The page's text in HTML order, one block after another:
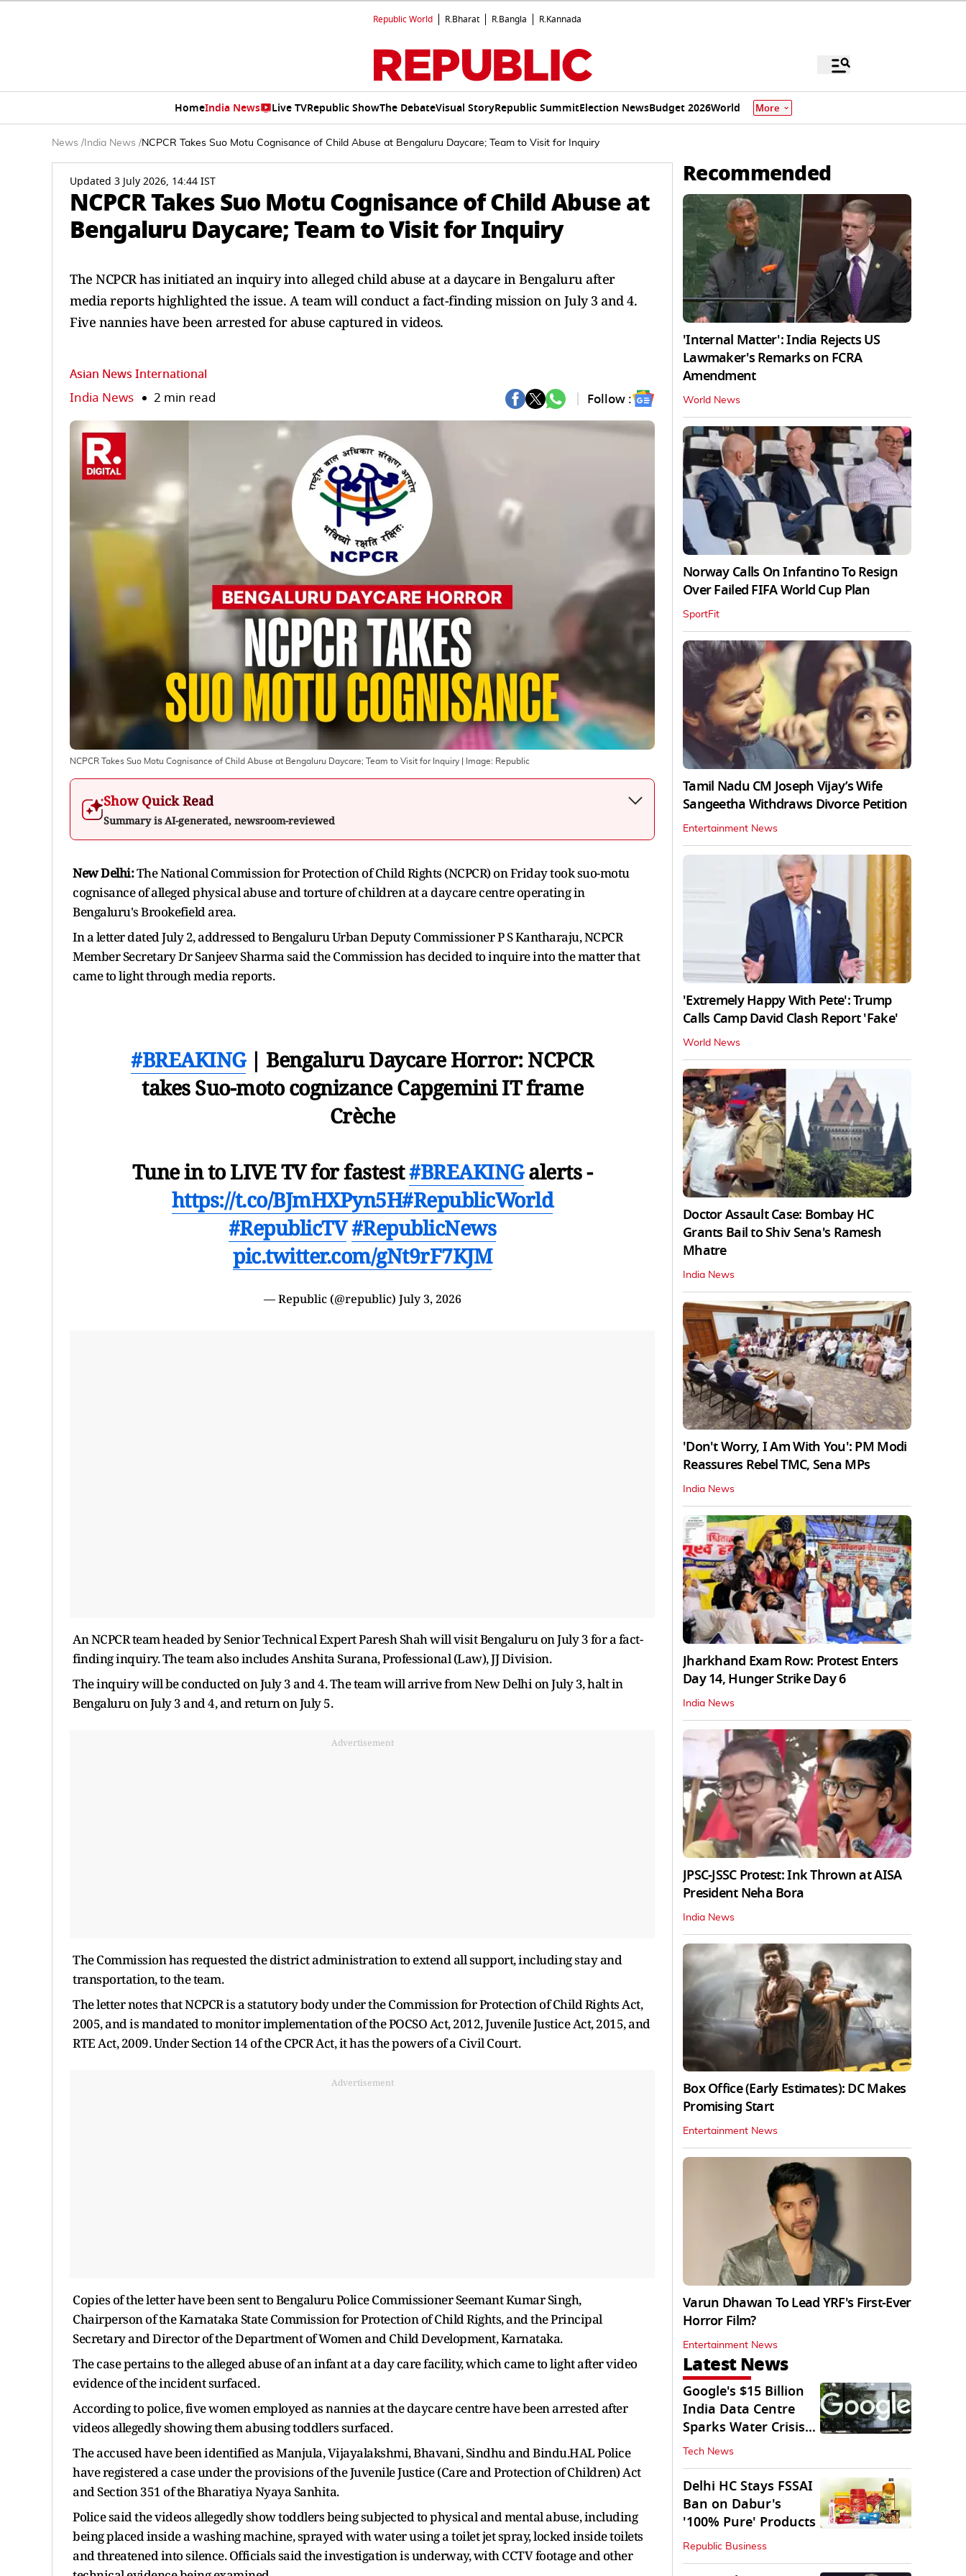
Republic World R.Bharat R.Bangla R.Kannada
HomeIndia News Live TVRepublic ShowThe DebateVisual StoryRepublic SummitElection NewsBudget 2026World More
News / India News /NCPCR Takes Suo Motu Cognisance of Child Abuse at Bengaluru Daycare; Team to Visit for Inquiry
Updated 3 July 2026, 14:44 IST
NCPCR Takes Suo Motu Cognisance of Child Abuse at
Bengaluru Daycare; Team to Visit for Inquiry
The NCPCR has initiated an inquiry into alleged child abuse at a daycare in Bengaluru after
media reports highlighted the issue. A team will conduct a fact-finding mission on July 3 and 4.
Five nannies have been arrested for abuse captured in videos.
Asian News International
India News 2 min read Follow :
NCPCR Takes Suo Motu Cognisance of Child Abuse at Bengaluru Daycare; Team to Visit for Inquiry | Image: Republic
Show Quick Read
Summary is AI-generated, newsroom-reviewed
New Delhi:The National Commission for Protection of Child Rights (NCPCR) on Friday took suo-motu
cognisance of alleged physical abuse and torture of children at a daycare centre operating in
Bengaluru's Brookefield area.
In a letter dated July 2, addressed to Bengaluru Urban Deputy Commissioner P S Kantharaju, NCPCR
Member Secretary Dr Sanjeev Sharma said the Commission has decided to inquire into the matter that
came to light through media reports.
#BREAKING| Bengaluru Daycare Horror: NCPCR
takes Suo-moto cognizance Capgemini IT frame
Crèche
Tune in to LIVE TV for fastest#BREAKINGalerts -
https://t.co/BJmHXPyn5H#RepublicWorld
#RepublicTV#RepublicNews
pic.twitter.com/gNt9rF7KJM
— Republic (@republic) July 3, 2026
An NCPCR team headed by Senior Technical Expert Paresh Shah will visit Bengaluru on July 3 for a fact-
finding inquiry. The team also includes Anshita Surana, Professional (Law), JJ Division.
The inquiry will be conducted on July 3 and 4. The team will arrive from New Delhi on July 3, halt in
Bengaluru on July 3 and 4, and return on July 5.
Advertisement
The Commission has requested the district administration to extend all support, including stay and
transportation, to the team.
The letter notes that NCPCR is a statutory body under the Commission for Protection of Child Rights Act,
2005, and is mandated to monitor implementation of the POCSO Act, 2012, Juvenile Justice Act, 2015, and
RTE Act, 2009. Under Section 14 of the CPCR Act, it has the powers of a Civil Court.
Advertisement
Copies of the letter have been sent to Bengaluru Police Commissioner Seemant Kumar Singh,
Chairperson of the Karnataka State Commission for Protection of Child Rights, and the Principal
Secretary and Director of the Department of Women and Child Development, Karnataka.
The case pertains to the alleged abuse of an infant at a day care facility, which came to light after video
evidence of the incident surfaced.
According to police, five women employed as nannies at the daycare centre have been arrested after
videos allegedly showing them abusing toddlers surfaced.
The accused have been identified as Manjula, Vijayalakshmi, Bhavani, Sindhu and Bindu.HAL Police
have registered a case under the provisions of the Juvenile Justice (Care and Protection of Children) Act
and Section 351 of the Bharatiya Nyaya Sanhita.
Police said the videos allegedly show toddlers being subjected to physical and mental abuse, including
being placed inside a washing machine, sprayed with water using a toilet jet spray, locked inside toilets
and threatened into silence. Officials said the investigation is underway, with CCTV footage and other
Recommended
'Internal Matter': India Rejects US
Lawmaker's Remarks on FCRA
Amendment
World News
Norway Calls On Infantino To Resign
Over Failed FIFA World Cup Plan
SportFit
Tamil Nadu CM Joseph Vijay’s Wife
Sangeetha Withdraws Divorce Petition
Entertainment News
'Extremely Happy With Pete': Trump
Calls Camp David Clash Report 'Fake'
World News
Doctor Assault Case: Bombay HC
Grants Bail to Shiv Sena's Ramesh
Mhatre
India News
'Don't Worry, I Am With You': PM Modi
Reassures Rebel TMC, Sena MPs
India News
Jharkhand Exam Row: Protest Enters
Day 14, Hunger Strike Day 6
India News
JPSC-JSSC Protest: Ink Thrown at AISA
President Neha Bora
India News
Box Office (Early Estimates): DC Makes
Promising Start
Entertainment News
Varun Dhawan To Lead YRF's First-Ever
Horror Film?
Entertainment News
Latest News
Google's $15 Billion
India Data Centre
Sparks Water Crisis
Fears in AP
Tech News
Delhi HC Stays FSSAI
Ban on Dabur's
'100% Pure' Products
Republic Business